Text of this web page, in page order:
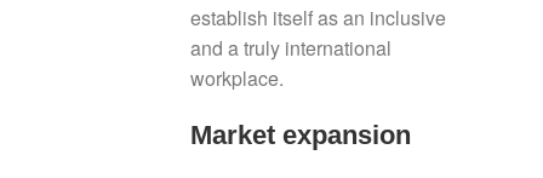
establish itself as an inclusive
and a truly international
workplace.
Market expansion